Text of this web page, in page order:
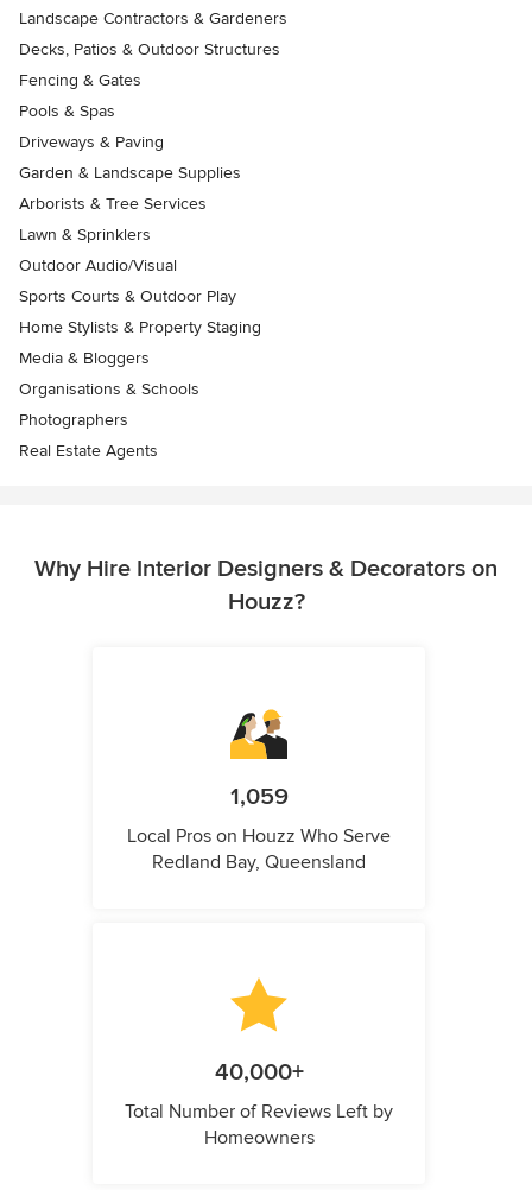
Landscape Contractors & Gardeners
Decks, Patios & Outdoor Structures
Fencing & Gates
Pools & Spas
Driveways & Paving
Garden & Landscape Supplies
Arborists & Tree Services
Lawn & Sprinklers
Outdoor Audio/Visual
Sports Courts & Outdoor Play
Home Stylists & Property Staging
Media & Bloggers
Organisations & Schools
Photographers
Real Estate Agents
Why Hire Interior Designers & Decorators on
Houzz?
1,059
Local Pros on Houzz Who Serve
Redland Bay, Queensland
40,000+
Total Number of Reviews Left by
Homeowners